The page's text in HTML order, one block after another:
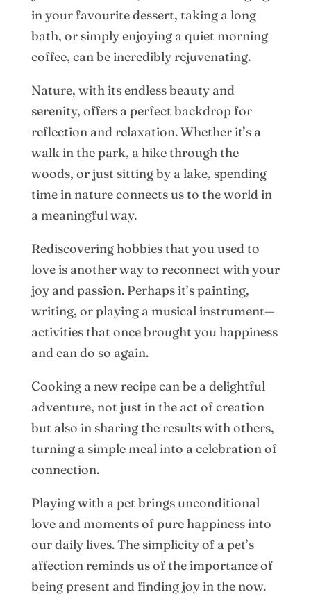
in your favourite dessert, taking a long
bath, or simply enjoying a quiet morning
coffee, can be incredibly rejuvenating.
Nature, with its endless beauty and
serenity, offers a perfect backdrop for
reflection and relaxation. Whether it’s a
walk in the park, a hike through the
woods, or just sitting by a lake, spending
time in nature connects us to the world in
a meaningful way.
Rediscovering hobbies that you used to
love is another way to reconnect with your
joy and passion. Perhaps it’s painting,
writing, or playing a musical instrument—
activities that once brought you happiness
and can do so again.
Cooking a new recipe can be a delightful
adventure, not just in the act of creation
but also in sharing the results with others,
turning a simple meal into a celebration of
connection.
Playing with a pet brings unconditional
love and moments of pure happiness into
our daily lives. The simplicity of a pet’s
affection reminds us of the importance of
being present and finding joy in the now.